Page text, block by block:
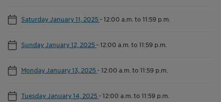
Saturday January 11, 2025 -12:00 a.m. to 11:59 p.m.
Sunday January 12, 2025 -12:00 a.m. to 11:59 p.m.
Monday January 13, 2025 -12:00 a.m. to 11:59 p.m.
Tuesday January 14, 2025 -12:00 a.m. to 11:59 p.m.